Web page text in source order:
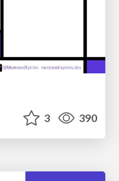
3 390